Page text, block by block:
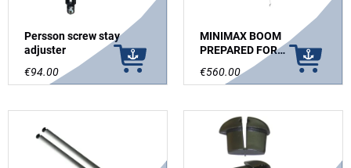
Persson screw stay
adjuster
€94.00
MINIMAX BOOM
PREPARED FOR
WHISKERPOLE GREY
ANODIZED
€560.00